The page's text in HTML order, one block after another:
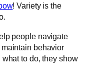
! Variety is the
people navigate
behavior
to do, they show